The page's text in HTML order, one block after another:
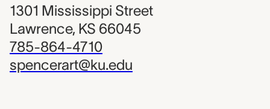
1301 Mississippi Street
Lawrence, KS 66045
785-864-4710
spencerart@ku.edu